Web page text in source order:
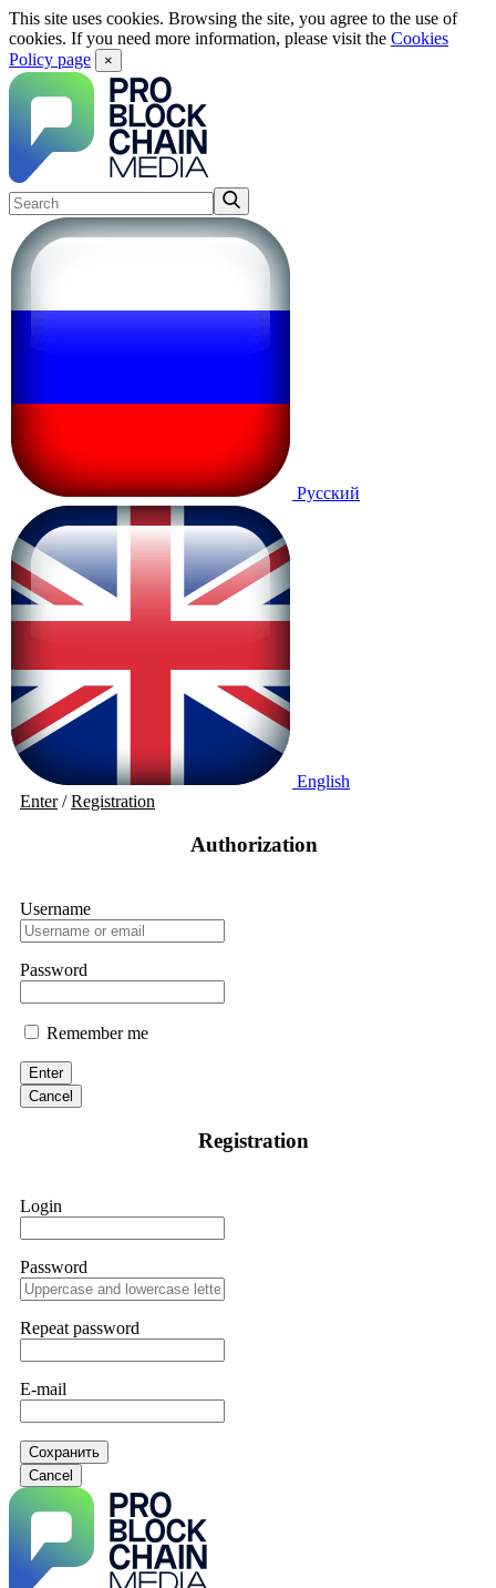
This site uses cookies. Browsing the site, you agree to the use of
cookies. If you need more information, please visit the Cookies
Policy page
×
Русский
English
Enter/Registration
Authorization
Username
Password
Remember me
Enter
Cancel
Registration
Login
Password
Repeat password
E-mail
Сохранить
Cancel